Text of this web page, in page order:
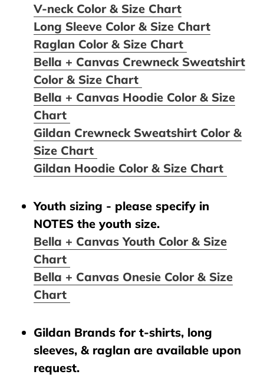
V-neck Color & Size Chart
Long Sleeve Color & Size Chart
Raglan Color & Size Chart
Bella + Canvas Crewneck Sweatshirt
Color & Size Chart
Bella + Canvas Hoodie Color & Size
Chart
Gildan Crewneck Sweatshirt Color &
Size Chart
Gildan Hoodie Color & Size Chart
Youth sizing - please specify in
NOTES the youth size.
Bella + Canvas Youth Color & Size
Chart
Bella + Canvas Onesie Color & Size
Chart
Gildan Brands for t-shirts, long
sleeves, & raglan are available upon
request.